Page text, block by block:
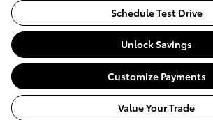
Schedule Test Drive
Unlock Savings
Customize Payments
Value Your Trade